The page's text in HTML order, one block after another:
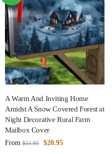
A Warm And Inviting Home
Amidst A Snow Covered Forest at
Night Decorative Rural Farm
Mailbox Cover
From $51.95 $20.95